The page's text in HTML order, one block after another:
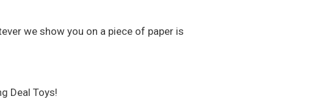
we show you on a piece of paper is
Deal Toys!